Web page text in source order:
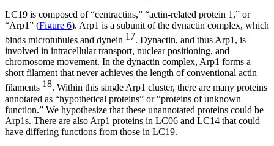
LC19 is composed of “centractins,” “actin-related protein 1,” or
“Arp1” (Figure 6). Arp1 is a subunit of the dynactin complex, which
binds microtubules and dynein 17. Dynactin, and thus Arp1, is
involved in intracellular transport, nuclear positioning, and
chromosome movement. In the dynactin complex, Arp1 forms a
short filament that never achieves the length of conventional actin
filaments 18. Within this single Arp1 cluster, there are many proteins
annotated as “hypothetical proteins” or “proteins of unknown
function.” We hypothesize that these unannotated proteins could be
Arp1s. There are also Arp1 proteins in LC06 and LC14 that could
have differing functions from those in LC19.